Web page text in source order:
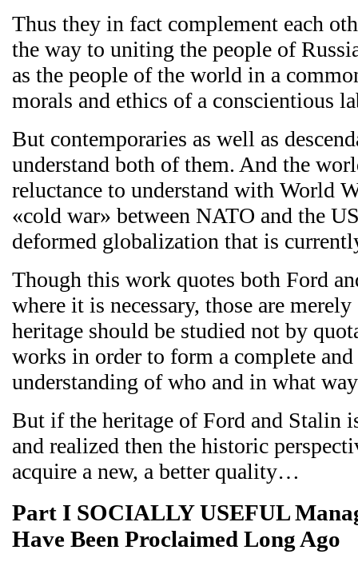
Thus they in fact complement each
the way to uniting the people of
as the people of the world in a
morals and ethics of a conscientious
But contemporaries as well as
understand both of them. And the
reluctance to understand with World
«cold war» between NATO and the
deformed globalization that is
Though this work quotes both Ford
where it is necessary, those are
heritage should be studied not by
works in order to form a complete and
understanding of who and in what
But if the heritage of Ford and Stalin
and realized then the historic
acquire a new, a better quality…
Part I SOCIALLY USEFUL
Have Been Proclaimed Long Ago